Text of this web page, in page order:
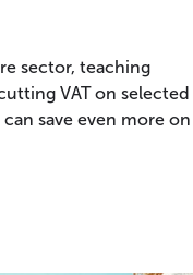
sector, teaching
VAT on selected
save even more on